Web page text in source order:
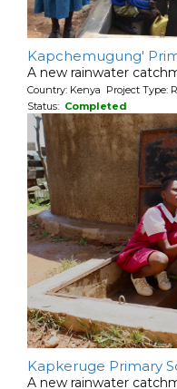
Kapchemugung'
A new rainwater
Country: Kenya Project Type:
Status: Completed
Kapkeruge Primary
A new rainwater